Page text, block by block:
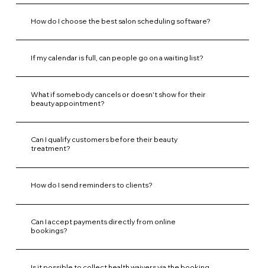
How do I choose the best salon scheduling software?
If my calendar is full, can people go on a waiting list?
What if somebody cancels or doesn't show for their
beauty appointment?
Can I qualify customers before their beauty
treatment?
How do I send reminders to clients?
Can I accept payments directly from online
bookings?